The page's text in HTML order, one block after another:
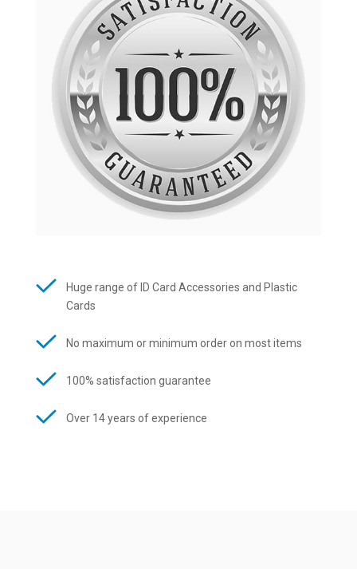
Huge range of ID Card Accessories and Plastic
Cards
No maximum or minimum order on most items
100% satisfaction guarantee
Over 14 years of experience